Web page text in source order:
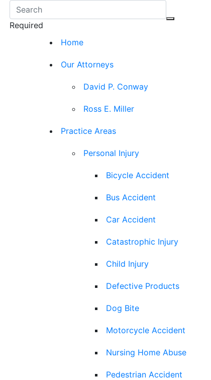
Required
Home
Our Attorneys
David P. Conway
Ross E. Miller
Practice Areas
Personal Injury
Bicycle Accident
Bus Accident
Car Accident
Catastrophic Injury
Child Injury
Defective Products
Dog Bite
Motorcycle Accident
Nursing Home Abuse
Pedestrian Accident